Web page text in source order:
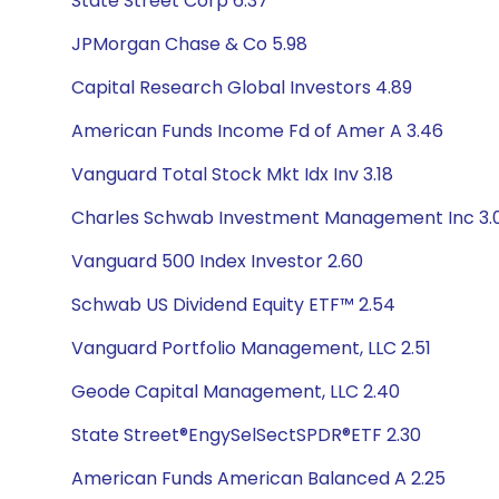
JPMorgan Chase & Co 5.98
Capital Research Global Investors 4.89
American Funds Income Fd of Amer A 3.46
Vanguard Total Stock Mkt Idx Inv 3.18
Charles Schwab Investment Management Inc
Vanguard 500 Index Investor 2.60
Schwab US Dividend Equity ETF™ 2.54
Vanguard Portfolio Management, LLC 2.51
Geode Capital Management, LLC 2.40
State Street®EngySelSectSPDR®ETF 2.30
American Funds American Balanced A 2.25